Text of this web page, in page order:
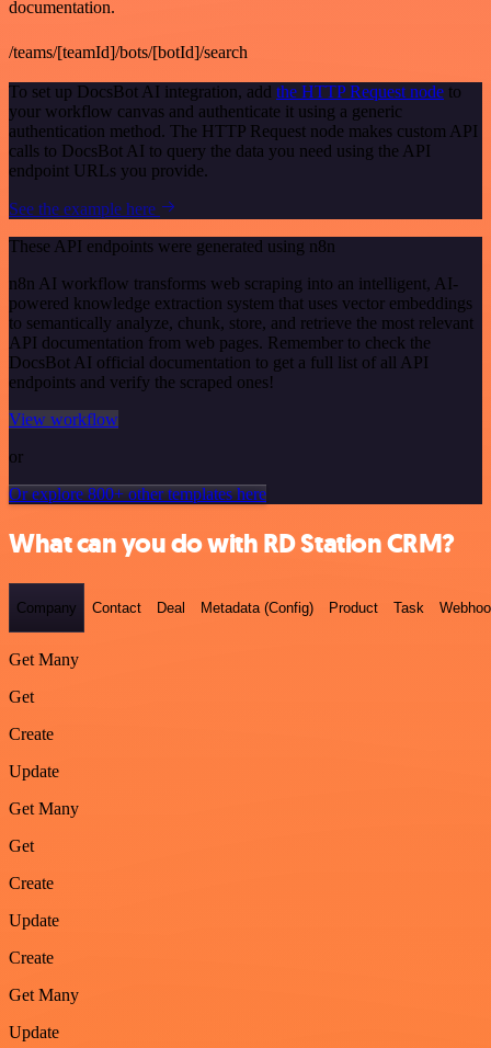
documentation.
/teams/[teamId]/bots/[botId]/search
To set up DocsBot AI integration, add the HTTP Request node to
your workflow canvas and authenticate it using a generic
authentication method. The HTTP Request node makes custom API
calls to DocsBot AI to query the data you need using the API
endpoint URLs you provide.
See the example here
These API endpoints were generated using n8n
n8n AI workflow transforms web scraping into an intelligent, AI-
powered knowledge extraction system that uses vector embeddings
to semantically analyze, chunk, store, and retrieve the most relevant
API documentation from web pages. Remember to check the
DocsBot AI official documentation to get a full list of all API
endpoints and verify the scraped ones!
View workflow
or
Or explore 800+ other templates here
What can you do with RD Station CRM?
Company Contact Deal Metadata (Config) Product Task
Get Many
Get
Create
Update
Get Many
Get
Create
Update
Create
Get Many
Update